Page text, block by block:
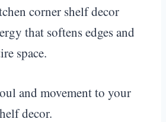
corner shelf decor
that softens edges and
space.
and movement to your
decor.